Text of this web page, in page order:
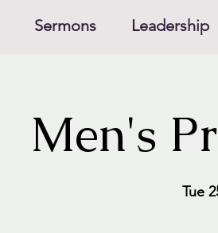
Sermons Leadership
Men's
Tue